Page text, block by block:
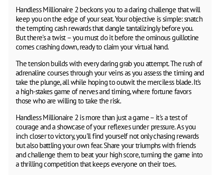
Handless Millionaire 2 beckons you to a daring challenge that will
keep you on the edge of your seat. Your objective is simple: snatch
the tempting cash rewards that dangle tantalizingly before you.
But there's a twist – you must do it before the ominous guillotine
comes crashing down, ready to claim your virtual hand.
The tension builds with every daring grab you attempt. The rush of
adrenaline courses through your veins as you assess the timing and
take the plunge, all while hoping to outwit the merciless blade. It's
a high-stakes game of nerves and timing, where fortune favors
those who are willing to take the risk.
Handless Millionaire 2 is more than just a game – it's a test of
courage and a showcase of your reflexes under pressure. As you
inch closer to victory, you'll find yourself not only chasing rewards
but also battling your own fear. Share your triumphs with friends
and challenge them to beat your high score, turning the game into
a thrilling competition that keeps everyone on their toes.